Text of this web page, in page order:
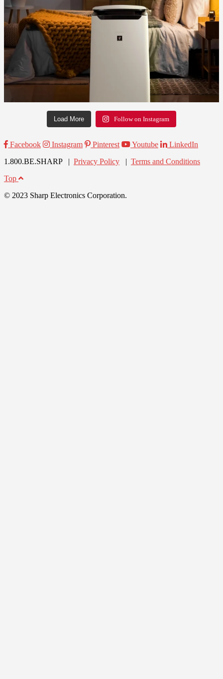
Load More Follow on Instagram
Facebook Instagram Pinterest Youtube
LinkedIn
1.800.BE.SHARP | Privacy Policy | Terms and Conditions
Top
© 2023 Sharp Electronics Corporation.